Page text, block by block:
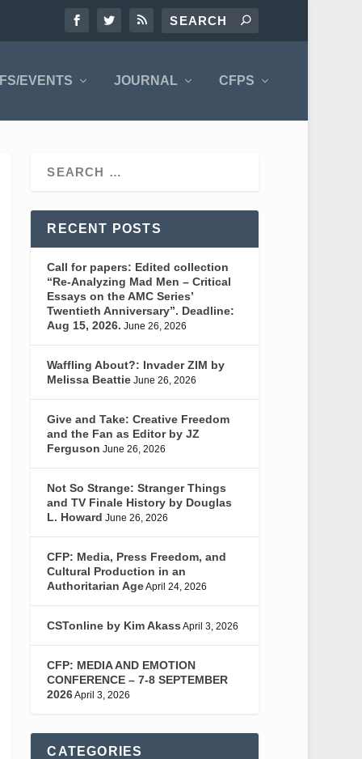
EVENTS JOURNAL CFPS
RECENT POSTS
Call for papers: Edited collection
“Re-Analyzing Mad Men – Critical
Essays on the AMC Series’
Twentieth Anniversary”. Deadline:
Aug 15, 2026. June 26, 2026
Waffling About?: Invader ZIM by
Melissa Beattie June 26, 2026
Give and Take: Creative Freedom
and the Fan as Editor by JZ
Ferguson June 26, 2026
Not So Strange: Stranger Things
and TV Finale History by Douglas
L. Howard June 26, 2026
CFP: Media, Press Freedom, and
Cultural Production in an
Authoritarian AgeApril 24, 2026
CSTonline by Kim Akass April 3, 2026
CFP: MEDIA AND EMOTION
CONFERENCE – 7-8 SEPTEMBER
2026April 3, 2026
CATEGORIES